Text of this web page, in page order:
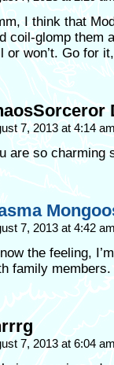
I think that
coil-glomp them
or won’t. Go for
7, 2013 at 4:14
are so
7, 2013 at 4:42
the feeling,
family members.
7, 2013 at 6:04